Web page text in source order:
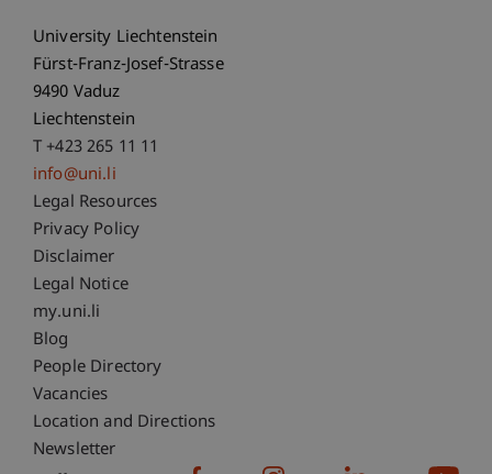
University Liechtenstein
Fürst-Franz-Josef-Strasse
9490 Vaduz
Liechtenstein
T +423 265 11 11
info@uni.li
Fußzeile Rechtliche Hinweise
Legal Resources
Privacy Policy
Disclaimer
Legal Notice
Fußzeile Subdomain-Verzeichnis
my.uni.li
Blog
People Directory
Vacancies
Location and Directions
Newsletter